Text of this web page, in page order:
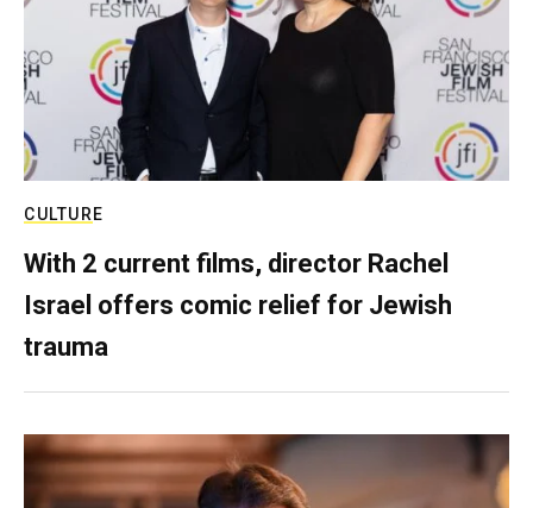
CULTURE
With 2 current films, director Rachel
Israel offers comic relief for Jewish
trauma